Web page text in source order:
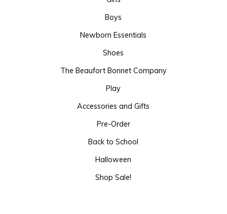
Boys
Newborn Essentials
Shoes
The Beaufort Bonnet Company
Play
Accessories and Gifts
Pre-Order
Back to School
Halloween
Shop Sale!